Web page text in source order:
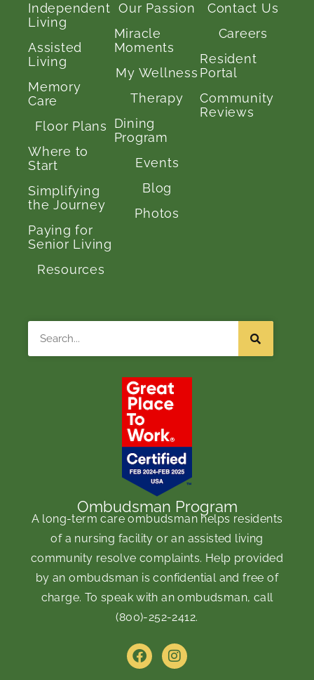
Independent
Living
Assisted
Living
Memory
Care
Floor Plans
Where to
Start
Simplifying
the Journey
Paying for
Senior Living
Resources
Our Passion
Miracle
Moments
My Wellness
Therapy
Dining
Program
Events
Blog
Photos
Contact Us
Careers
Resident
Portal
Community
Reviews
Ombudsman Program
A long-term care ombudsman helps residents
of a nursing facility or an assisted living
community resolve complaints. Help provided
by an ombudsman is confidential and free of
charge. To speak with an ombudsman, call
(800)-252-2412.
F
a
I
n